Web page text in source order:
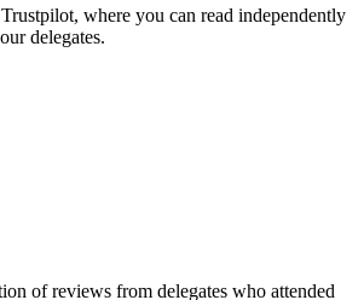
where you can read independently
delegates.
of reviews from delegates who attended